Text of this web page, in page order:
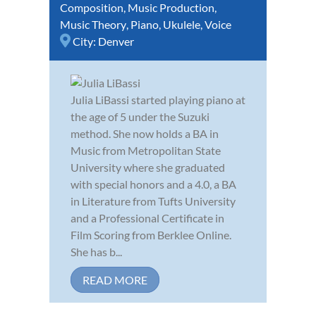
Composition, Music Production,
Music Theory, Piano, Ukulele,Voice
City: Denver
Julia LiBassi started playing piano at
the age of 5 under the Suzuki
method. She now holds a BA in
Music from Metropolitan State
University where she graduated
with special honors and a 4.0, a BA
in Literature from Tufts University
and a Professional Certificate in
Film Scoring from Berklee Online.
She has b...
READ MORE